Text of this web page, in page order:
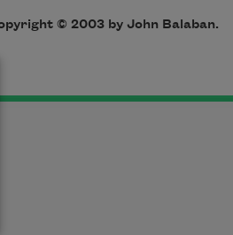
© 2003 by John Balaban.